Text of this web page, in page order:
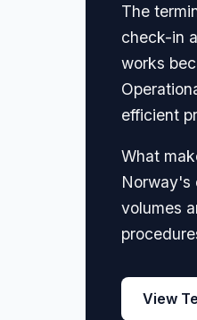
The
check-in
works
efficient
What
Norway's
volumes
View